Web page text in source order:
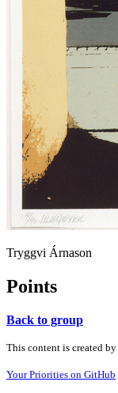
Tryggvi Árnason
Points
Back to group
This content is created
Your Priorities on GitHub